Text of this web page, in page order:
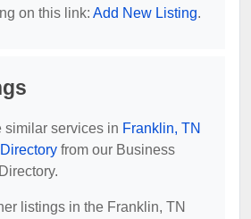
on this link: Add New Listing.
similar services in Franklin, TN
from our Business
listings in the Franklin, TN